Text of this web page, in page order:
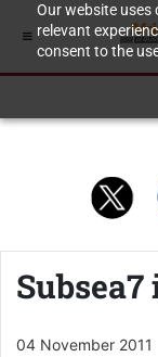
Our website uses
relevant
consent to the
04 November 2011